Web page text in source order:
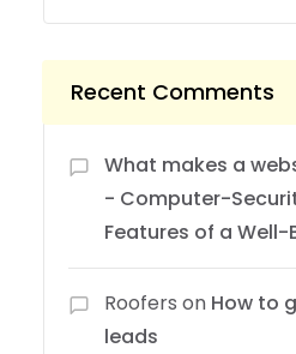
Recent Comments
What makes a
- Computer-
Features of a Well-
Roofers on How to
leads